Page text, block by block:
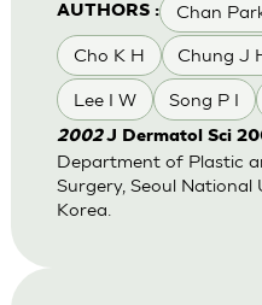
AUTHORS : Chan
Cho K H Chung J
Lee I W Song P I
2002J Dermatol Sci
Department of Plastic
Surgery, Seoul National
Korea.